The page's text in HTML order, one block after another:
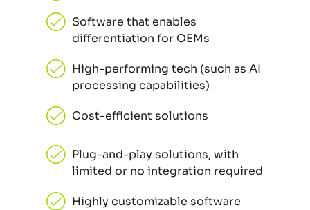
Software that enables
differentiation for OEMs
High-performing tech (such as AI
processing capabilities)
Cost-efficient solutions
Plug-and-play solutions, with
limited or no integration required
Highly customizable software